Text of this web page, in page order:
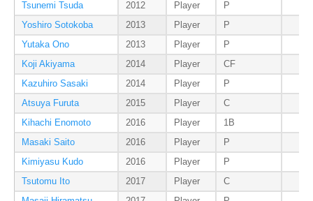
Tsunemi Tsuda
2012 Player
P
Yoshiro Sotokoba
2013 Player P
Yutaka Ono
2013 Player P
Koji Akiyama
2014 Player
CF
Kazuhiro Sasaki
2014 Player
P
Atsuya Furuta
2015 Player
C
Kihachi Enomoto
2016 Player
1B
Masaki Saito
2016 Player P
Kimiyasu Kudo
2016 Player P
Tsutomu Ito
2017 Player
C